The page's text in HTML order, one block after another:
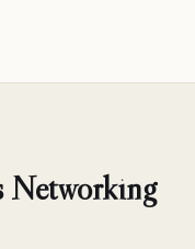
Networking